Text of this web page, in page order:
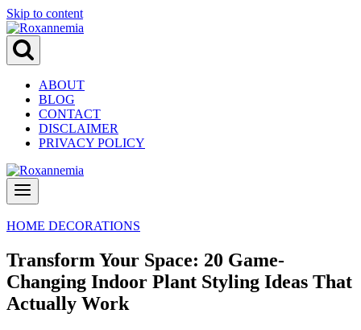
Skip to content
ABOUT
BLOG
CONTACT
DISCLAIMER
PRIVACY POLICY
HOME DECORATIONS
Transform Your Space: 20 Game-
Changing Indoor Plant Styling Ideas That
Actually Work